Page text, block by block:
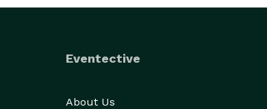
Eventective
About Us